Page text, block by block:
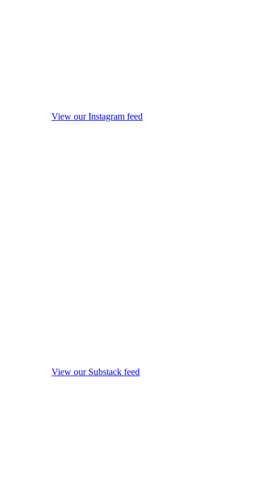
View our Instagram feed
View our Substack feed